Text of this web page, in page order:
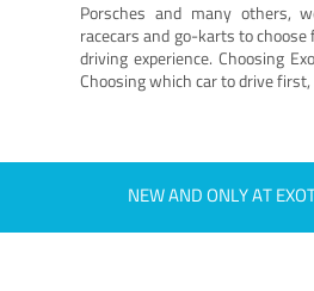
Porsches and many others,
racecars and go-karts to
driving experience. Choosing
Choosing which car to drive
NEW AND ONLY AT